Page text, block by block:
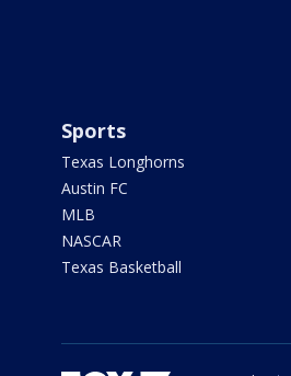
Sports
Texas Longhorns
Austin FC
MLB
NASCAR
Texas Basketball